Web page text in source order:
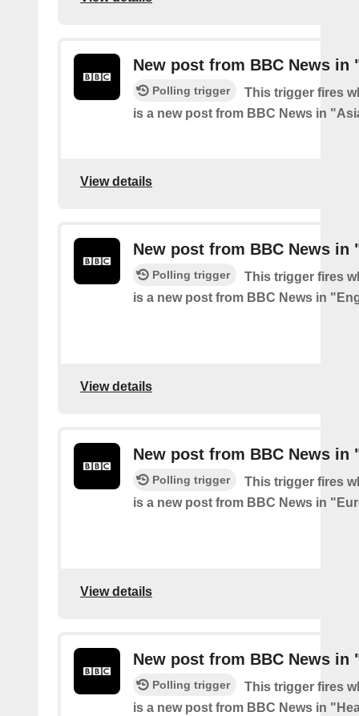
New post from BBC News in
Polling trigger
This trigger fires
is a new post from BBC News in
View details
New post from BBC News in
Polling trigger
This trigger fires
is a new post from BBC News in
View details
New post from BBC News in
Polling trigger
This trigger fires
is a new post from BBC News in
View details
New post from BBC News in
Polling trigger
This trigger fires
is a new post from BBC News in